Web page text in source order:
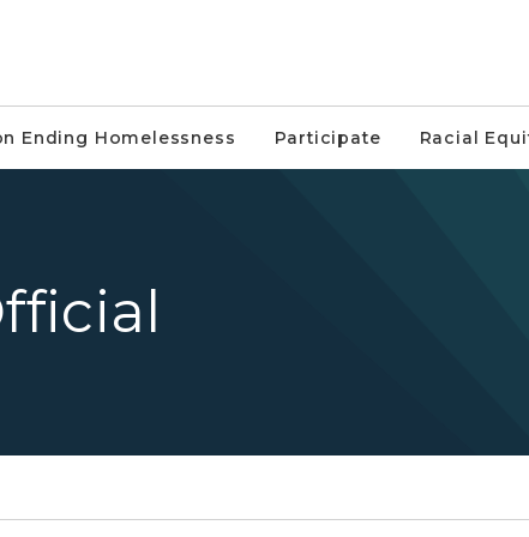
Ending Homelessness Participate Racial